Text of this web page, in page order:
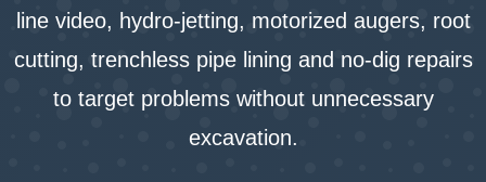
line video, hydro-jetting, motorized augers, root
cutting, trenchless pipe lining and no-dig repairs
to target problems without unnecessary
excavation.